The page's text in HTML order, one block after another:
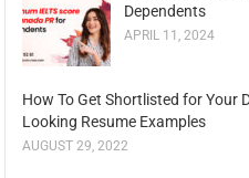
Dependents
APRIL 11, 2024
How To Get Shortlisted for Your
Looking Resume Examples
AUGUST 29, 2022